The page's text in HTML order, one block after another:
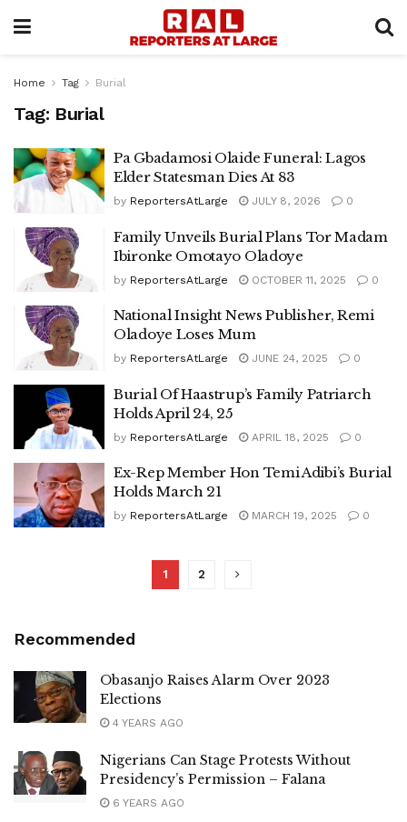
Home Tag Burial
Tag: Burial
Pa Gbadamosi Olaide Funeral: Lagos
Elder Statesman Dies At 83
by ReportersAtLarge JULY 8, 2026 0
Family Unveils Burial Plans Tor Madam
Ibironke Omotayo Oladoye
by ReportersAtLarge OCTOBER 11, 2025 0
National Insight News Publisher, Remi
Oladoye Loses Mum
by ReportersAtLarge JUNE 24, 2025 0
Burial Of Haastrup’s Family Patriarch
Holds April 24, 25
by ReportersAtLarge APRIL 18, 2025 0
Ex-Rep Member Hon Temi Adibi’s Burial
Holds March 21
by ReportersAtLarge MARCH 19, 2025 0
1 2
Recommended
Obasanjo Raises Alarm Over 2023
Elections
4 YEARS AGO
Nigerians Can Stage Protests Without
Presidency’s Permission – Falana
6 YEARS AGO